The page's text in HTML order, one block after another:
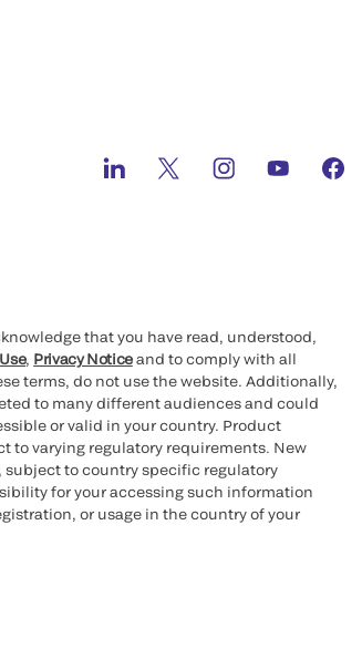
that you have read, understood,
, Privacy Noticeand to comply with all
terms, do not use the website. Additionally,
to many different audiences and could
or valid in your country. Product
to varying regulatory requirements. New
subject to country specific regulatory
for your accessing such information
or usage in the country of your